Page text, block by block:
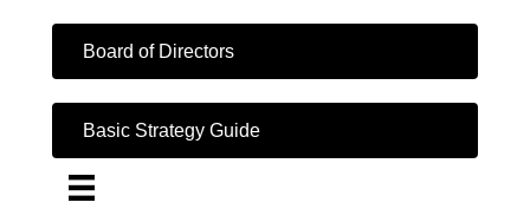
Board of Directors
Basic Strategy Guide